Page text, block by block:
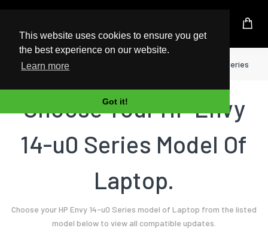
This website uses cookies to ensure you get
the best experience on our website.
Learn more
Got it!
UK Based Kingston Reseller
Home Laptop Envy 14-u0 Series
Choose Your HP Envy
14-u0 Series Model Of
Laptop.
Choose your HP Envy 14-u0 Series model of Laptop from the listed
model below to view all compatible updates.